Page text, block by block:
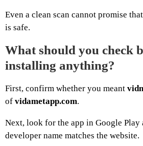
Even a clean scan cannot promise
is safe.
What should you check
installing anything?
First, confirm whether you meant
of vidametapp.com.
Next, look for the app in Google Play
developer name matches the website.